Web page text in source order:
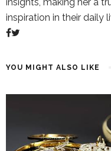
inspiration in their daily
YOU MIGHT ALSO LIKE